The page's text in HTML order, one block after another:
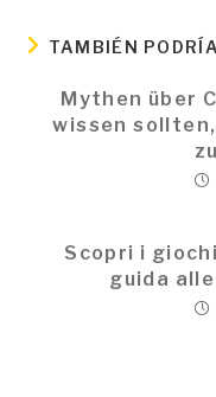
TAMBIÉN
Mythen über
wissen sollten,
Scopri i
guida